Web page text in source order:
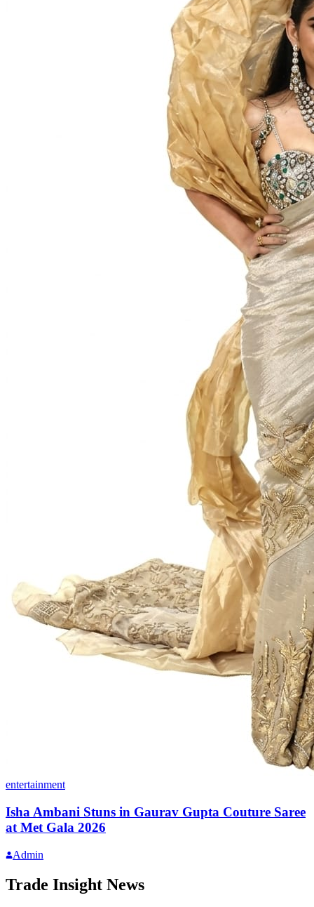
entertainment
Isha Ambani Stuns in Gaurav Gupta Couture Saree
at Met Gala 2026
Admin
Trade Insight News